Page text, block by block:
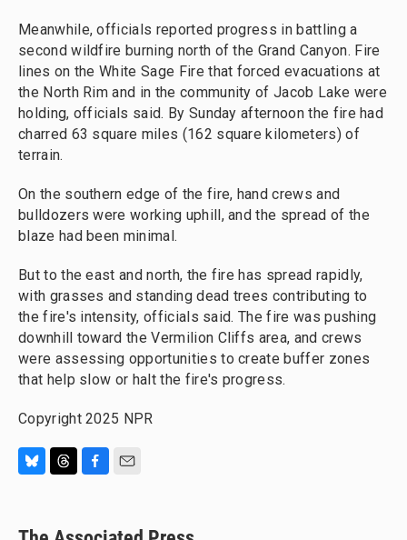
Meanwhile, officials reported progress in battling a
second wildfire burning north of the Grand Canyon. Fire
lines on the White Sage Fire that forced evacuations at
the North Rim and in the community of Jacob Lake were
holding, officials said. By Sunday afternoon the fire had
charred 63 square miles (162 square kilometers) of
terrain.
On the southern edge of the fire, hand crews and
bulldozers were working uphill, and the spread of the
blaze had been minimal.
But to the east and north, the fire has spread rapidly,
with grasses and standing dead trees contributing to
the fire's intensity, officials said. The fire was pushing
downhill toward the Vermilion Cliffs area, and crews
were assessing opportunities to create buffer zones
that help slow or halt the fire's progress.
Copyright 2025 NPR
e
e
e
i